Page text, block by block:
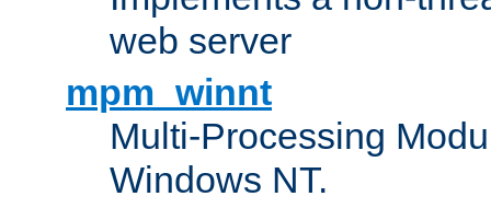
web server
mpm_winnt
Multi-Processing
Windows NT.